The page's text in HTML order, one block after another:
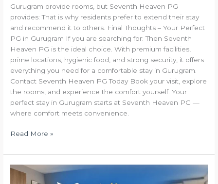
Gurugram provide rooms, but Seventh Heaven PG
provides: That is why residents prefer to extend their stay
and recommend it to others. Final Thoughts – Your Perfect
PG in Gurugram If you are searching for: Then Seventh
Heaven PG is the ideal choice. With premium facilities,
prime locations, hygienic food, and strong security, it offers
everything you need for a comfortable stay in Gurugram.
Contact Seventh Heaven PG Today Book your visit, explore
the rooms, and experience the comfort yourself. Your
perfect stay in Gurugram starts at Seventh Heaven PG —
where comfort meets convenience.
Read More »
Seventh
Heaven